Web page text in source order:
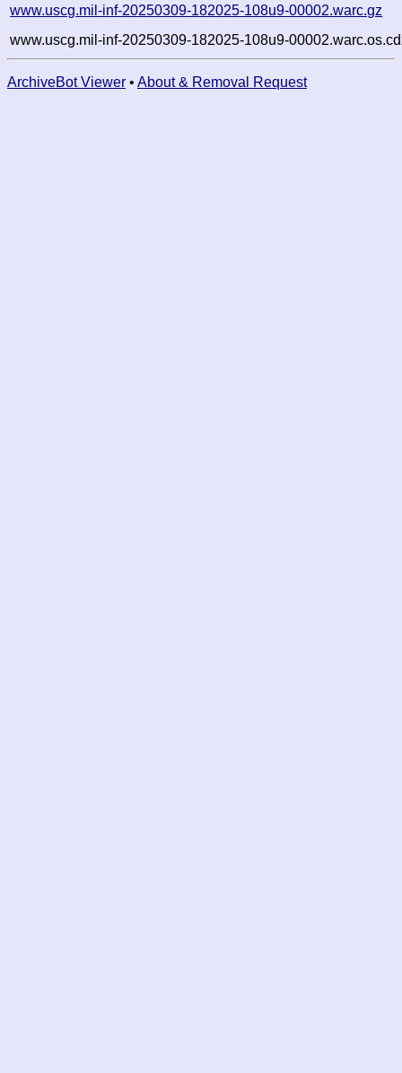
www.uscg.mil-inf-20250309-182025-108u9-00002.warc.gz
www.uscg.mil-inf-20250309-182025-108u9-
ArchiveBot Viewer • About & Removal Request